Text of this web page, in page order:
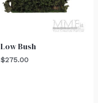
Low Bush
$275.00